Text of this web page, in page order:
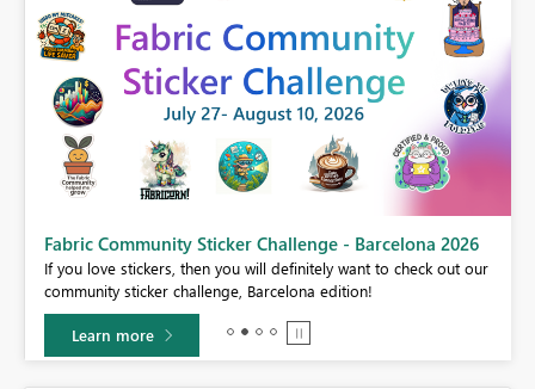
Fabric Community Sticker Challenge - Barcelona 2026
If you love stickers, then you will definitely want to check out our
community sticker challenge, Barcelona edition!
Learn more